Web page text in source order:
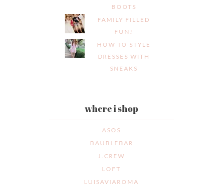
BOOTS
FAMILY FILLED
FUN!
HOW TO STYLE
DRESSES WITH
SNEAKS
where i shop
ASOS
BAUBLEBAR
J.CREW
LOFT
LUISAVIAROMA